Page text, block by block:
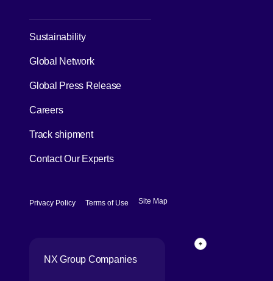
Sustainability[Open in new window]
Global Network
Global Press Release
Careers
Track shipment[Open in new window]
Contact Our Experts
Privacy Policy [Open in new window]
Terms of Use [Open in new window]
Site Map
NX Group Companies
Page Top